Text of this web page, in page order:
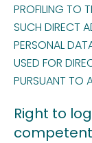
PROFILING TO
SUCH DIRECT
PERSONAL
USED FOR
PURSUANT TO
Right to